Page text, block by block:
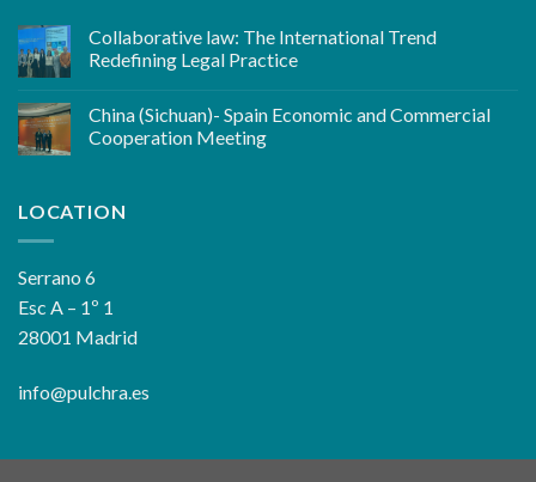
Collaborative law: The International Trend
Redefining Legal Practice
China (Sichuan)- Spain Economic and Commercial
Cooperation Meeting
LOCATION
Serrano 6
Esc A – 1º 1
28001 Madrid
info@pulchra.es